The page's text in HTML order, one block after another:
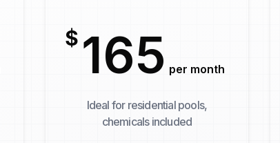
$ 165 per month
Ideal for residential pools,
chemicals included